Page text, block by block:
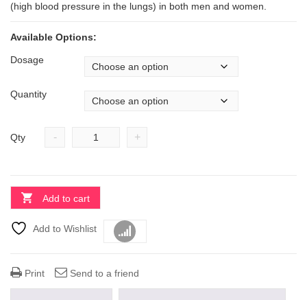
(high blood pressure in the lungs) in both men and women.
Available Options:
Dosage
Quantity
Qty - +
Add to cart
Add to Wishlist
Print Send to a friend